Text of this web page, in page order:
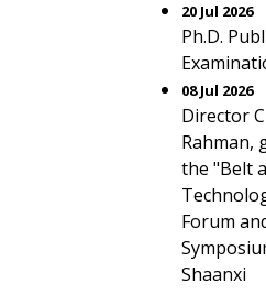
20 Jul 2026
Ph.D.
08 Jul 2026
Director
Rahman,
the "Belt
Forum
Shaanxi